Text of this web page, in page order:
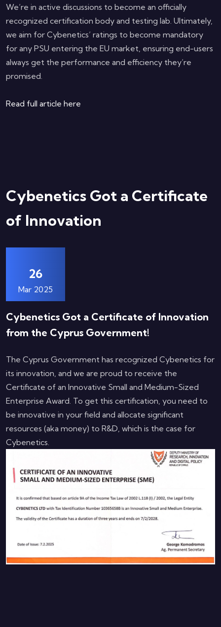
We’re in active discussions to become an officially
recognized certification body and testing lab. Ultimately,
we aim for Cybenetics’ ratings to become mandatory
for any PSU entering the EU market, ensuring end-users
always get the performance and efficiency they’re
promised.
Read full article here
Cybenetics Got a Certificate
of Innovation
26
Mar 2025
Cybenetics Got a Certificate of Innovation
from the Cyprus Government!
The Cyprus Government has recognized Cybenetics for
its innovation, and we are proud to receive the
Certificate of an Innovative Small and Medium-Sized
Enterprise Award. To get this certification, you need to
be innovative in your field and allocate significant
resources (aka money) to R&D, which is the case for
Cybenetics.